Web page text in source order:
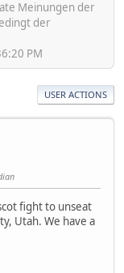
Meinungen der
der
PM
USER ACTIONS
fight to unseat
Utah. We have a